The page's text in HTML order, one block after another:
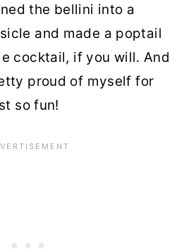
the bellini into a
and made a poptail
cocktail, if you will. And
proud of myself for
so fun!